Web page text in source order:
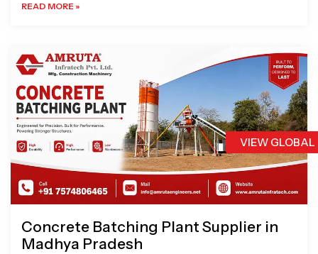
VIEW
READ MORE »
Concrete Batching Plant Supplier in
Madhya Pradesh